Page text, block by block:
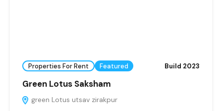
Properties For Rent Featured Build 2023
Green Lotus Saksham
green Lotus utsav zirakpur